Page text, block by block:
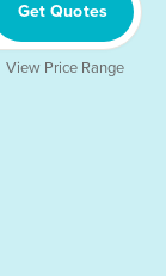
Get Quotes
View Price Range